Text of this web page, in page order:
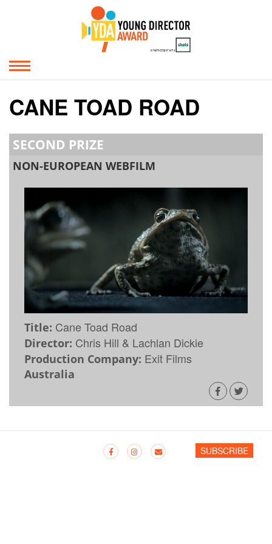
CANE TOAD ROAD
SECOND PRIZE
NON-EUROPEAN WEBFILM
Title: Cane Toad Road
Director: Chris Hill & Lachlan Dickie
Production Company: Exit Films
Australia
SUBSCRIBE